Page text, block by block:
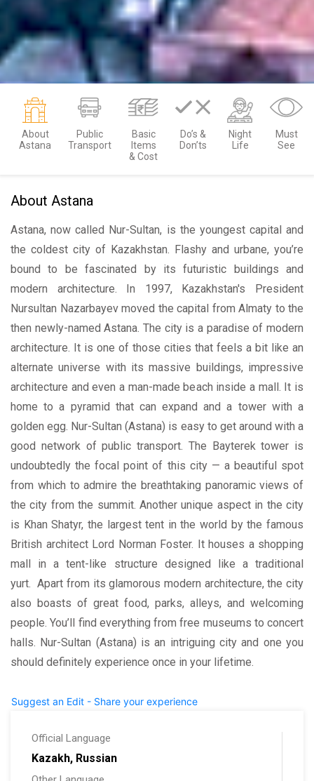
About
Astana
Public
Transport
Basic
Items
& Cost
Do’s &
Don’ts
Night
Life
Must
See
About Astana
Astana, now called Nur-Sultan, is the youngest capital and
the coldest city of Kazakhstan. Flashy and urbane, you’re
bound to be fascinated by its futuristic buildings and
modern architecture. In 1997, Kazakhstan's President
Nursultan Nazarbayev moved the capital from Almaty to the
then newly-named Astana. The city is a paradise of modern
architecture. It is one of those cities that feels a bit like an
alternate universe with its massive buildings, impressive
architecture and even a man-made beach inside a mall. It is
home to a pyramid that can expand and a tower with a
golden egg. Nur-Sultan (Astana) is easy to get around with a
good network of public transport. The Bayterek tower is
undoubtedly the focal point of this city — a beautiful spot
from which to admire the breathtaking panoramic views of
the city from the summit. Another unique aspect in the city
is Khan Shatyr, the largest tent in the world by the famous
British architect Lord Norman Foster. It houses a shopping
mall in a tent-like structure designed like a traditional
yurt. Apart from its glamorous modern architecture, the city
also boasts of great food, parks, alleys, and welcoming
people. You’ll find everything from free museums to concert
halls. Nur-Sultan (Astana) is an intriguing city and one you
should definitely experience once in your lifetime.
Suggest an Edit - Share your experience
Official Language
Kazakh, Russian